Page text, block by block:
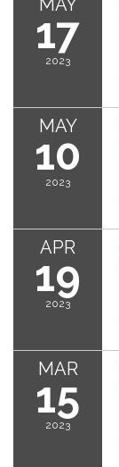
17
2023
MAY
10
2023
APR
19
2023
MAR
15
2023